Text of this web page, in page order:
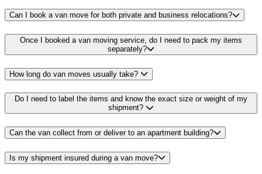
Can I book a van move for both private and business relocations?
Once I booked a van moving service, do I need to pack my items
separately?
How long do van moves usually take?
Do I need to label the items and know the exact size or weight of my
shipment?
Can the van collect from or deliver to an apartment building?
Is my shipment insured during a van move?